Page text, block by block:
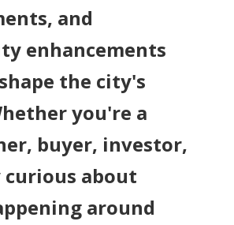
and
enhancements
the city's
you're a
buyer, investor,
about
around